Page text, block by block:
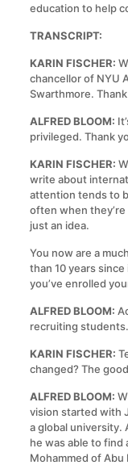
education to help
TRANSCRIPT:
KARIN FISCHER:
chancellor of NYU
Swarthmore.
ALFRED BLOOM:
privileged. Thank
KARIN FISCHER:
write about
attention tends to
often when
just an idea.
You now are a
than 10 years
you’ve enrolled
ALFRED BLOOM:
recruiting students.
KARIN FISCHER:
changed? The
ALFRED BLOOM:
vision started with
a global university.
he was able to find
Mohammed of